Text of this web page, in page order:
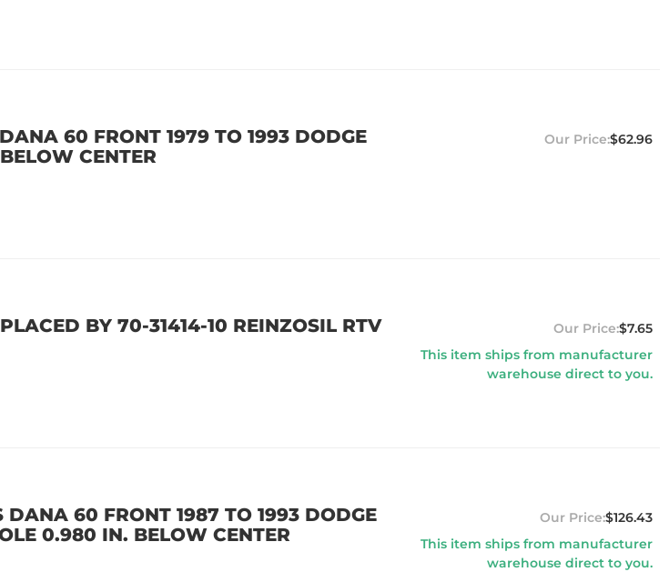
60 FRONT 1979 TO 1993 DODGE
CENTER
$62.96
BY 70-31414-10 REINZOSIL RTV
$7.65
This item ships from manufacturer
warehouse direct to you.
60 FRONT 1987 TO 1993 DODGE
0.980 IN. BELOW CENTER
$126.43
This item ships from manufacturer
warehouse direct to you.